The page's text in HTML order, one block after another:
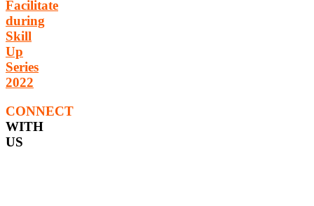
Facilitate
during
Skill
Up
Series
2022
CONNECT
WITH
US